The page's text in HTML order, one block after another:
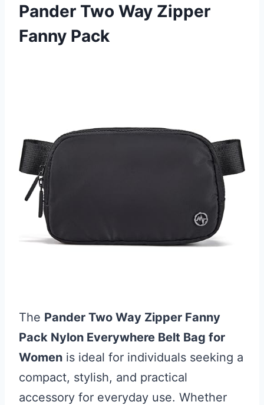
Pander Two Way Zipper
Fanny Pack
The Pander Two Way Zipper Fanny
Pack Nylon Everywhere Belt Bag for
Women is ideal for individuals seeking a
compact, stylish, and practical
accessory for everyday use. Whether